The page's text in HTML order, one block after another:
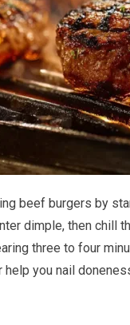
beef burgers by
dimple, then chill
three to four
you nail